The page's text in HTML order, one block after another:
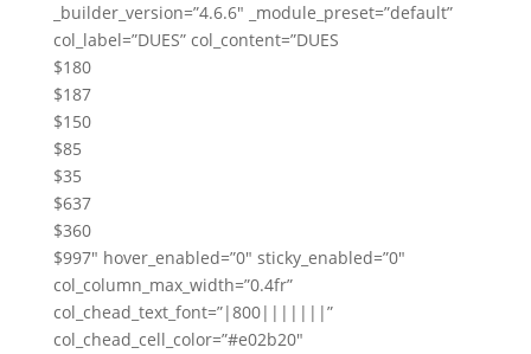
_builder_version=”4.6.6″ _module_preset=”default”
col_label=”DUES” col_content=”DUES
$180
$187
$150
$85
$35
$637
$360
$997″ hover_enabled=”0″ sticky_enabled=”0″
col_column_max_width=”0.4fr”
col_chead_text_font=”|800|||||||”
col_chead_cell_color=”#e02b20″